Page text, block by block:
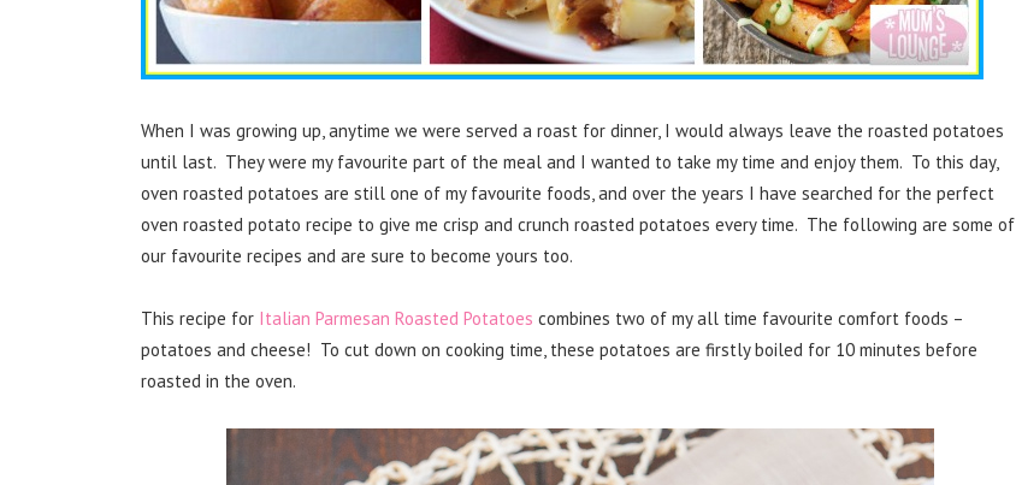
When I was growing up, anytime we were served a roast for dinner, I would always leave the roasted potatoes
until last. They were my favourite part of the meal and I wanted to take my time and enjoy them. To this day,
oven roasted potatoes are still one of my favourite foods, and over the years I have searched for the perfect
oven roasted potato recipe to give me crisp and crunch roasted potatoes every time. The following are some of
our favourite recipes and are sure to become yours too.
This recipe for Italian Parmesan Roasted Potatoes combines two of my all time favourite comfort foods –
potatoes and cheese! To cut down on cooking time, these potatoes are firstly boiled for 10 minutes before
roasted in the oven.